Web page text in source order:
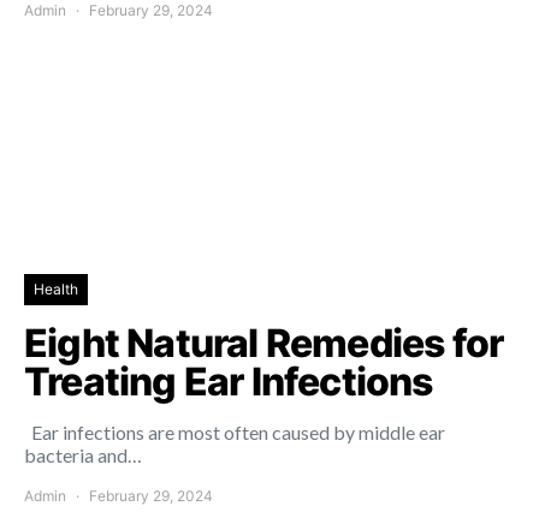
Admin February 29, 2024
Health
Eight Natural Remedies for
Treating Ear Infections
Ear infections are most often caused by middle ear
bacteria and…
Admin February 29, 2024